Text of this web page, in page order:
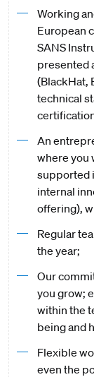
Working
European
SANS
presented
(BlackHat,
technical
An
where you
supported
internal
offering),
Regular
the year;
Our
you grow;
within the
being and
Flexible
even the